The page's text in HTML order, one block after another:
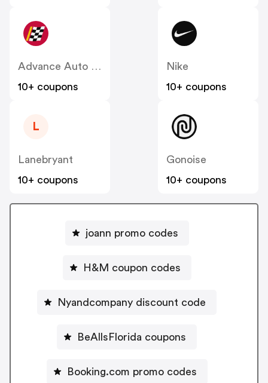
Advance Auto Parts
10+ coupons
Nike
10+ coupons
L
Lanebryant
10+ coupons
Gonoise
10+ coupons
joann promo codes
H&M coupon codes
Nyandcompany discount code
BeAllsFlorida coupons
Booking.com promo codes